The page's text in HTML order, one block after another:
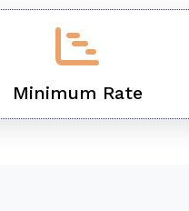
Minimum Rate